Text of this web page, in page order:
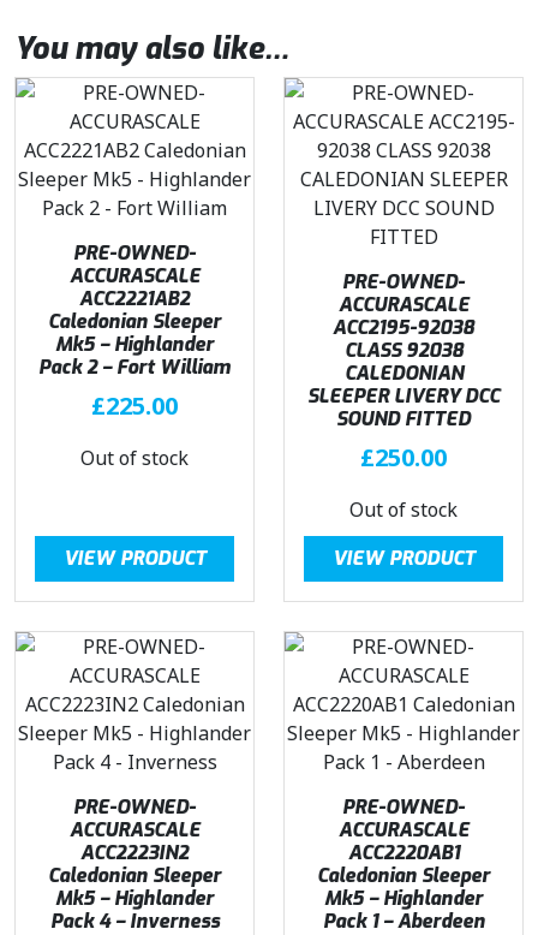
You may also like…
PRE-OWNED-
ACCURASCALE
ACC2221AB2
Caledonian Sleeper
Mk5 – Highlander
Pack 2 – Fort William
£225.00
Out of stock
VIEW PRODUCT
PRE-OWNED-
ACCURASCALE
ACC2195-92038
CLASS 92038
CALEDONIAN
SLEEPER LIVERY DCC
SOUND FITTED
£250.00
Out of stock
VIEW PRODUCT
PRE-OWNED-
ACCURASCALE
ACC2223IN2
Caledonian Sleeper
Mk5 – Highlander
Pack 4 – Inverness
PRE-OWNED-
ACCURASCALE
ACC2220AB1
Caledonian Sleeper
Mk5 – Highlander
Pack 1 – Aberdeen